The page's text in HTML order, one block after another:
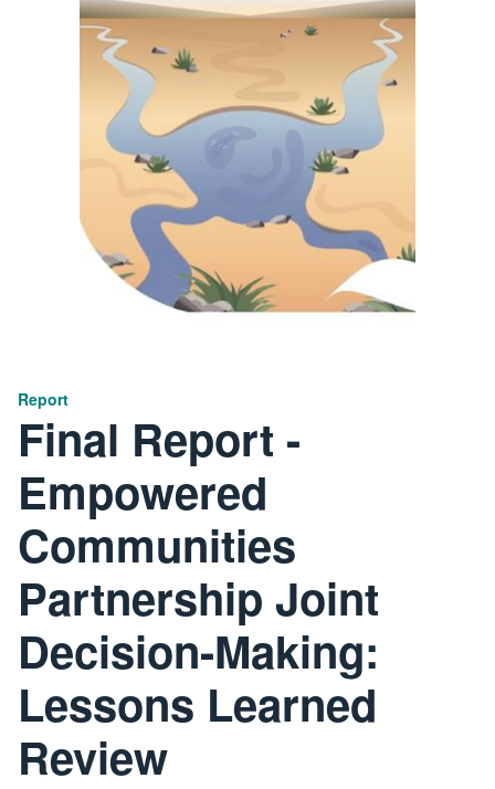
Report
Final Report -
Empowered
Communities
Partnership Joint
Decision-Making:
Lessons Learned
Review